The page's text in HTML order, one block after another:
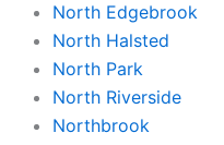
North Edgebrook
North Halsted
North Park
North Riverside
Northbrook